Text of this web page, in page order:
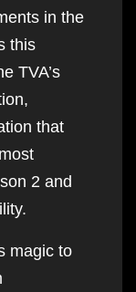
in the
this
TVA’s
that
2 and
magic to